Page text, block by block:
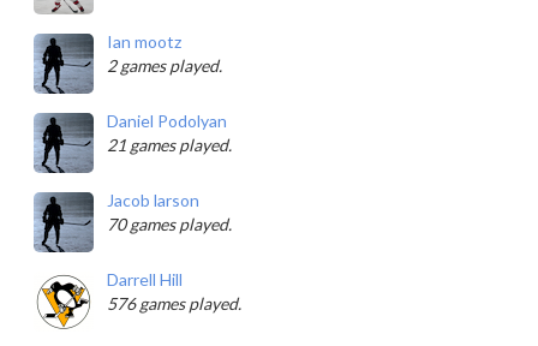
Ian mootz
2 games played.
Daniel Podolyan
21 games played.
Jacob larson
70 games played.
Darrell Hill
576 games played.